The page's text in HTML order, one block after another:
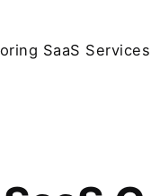
SaaS Services